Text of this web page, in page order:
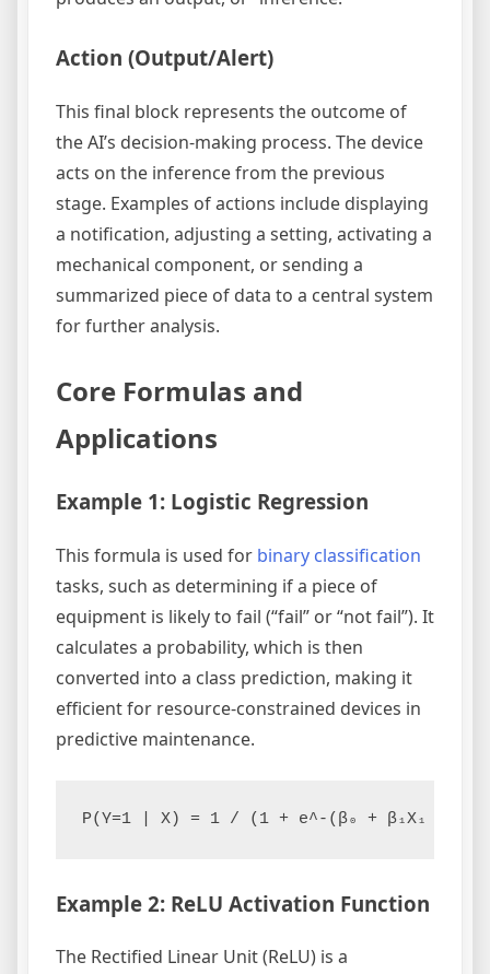
Action (Output/Alert)
This final block represents the outcome of
the AI’s decision-making process. The device
acts on the inference from the previous
stage. Examples of actions include displaying
a notification, adjusting a setting, activating a
mechanical component, or sending a
summarized piece of data to a central system
for further analysis.
Core Formulas and
Applications
Example 1: Logistic Regression
This formula is used for binary classification
tasks, such as determining if a piece of
equipment is likely to fail (“fail” or “not fail”). It
calculates a probability, which is then
converted into a class prediction, making it
efficient for resource-constrained devices in
predictive maintenance.
Example 2: ReLU Activation Function
The Rectified Linear Unit (ReLU) is a